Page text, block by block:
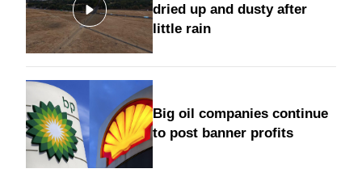
dried up and dusty after
little rain
Big oil companies continue
to post banner profits